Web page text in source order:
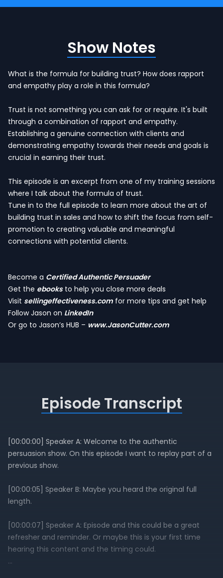
Show Notes
What is the formula for building trust? How does rapport
and empathy play a role in this formula?
Trust is not something you can ask for or require. It's built
through a combination of rapport and empathy.
Establishing a genuine connection with clients and
demonstrating empathy towards their needs and goals is
crucial in earning their trust.
This episode is an excerpt from one of my training sessions
where I talk about the formula of trust.
Tune in to the full episode to learn more about the art of
building trust in sales and how to shift the focus from self-
promotion to creating valuable and meaningful
connections with potential clients.
Become a Certified Authentic Persuader
Get the ebooksto help you close more deals
Visit sellingeffectiveness.com for more tips and get help
Follow Jason on LinkedIn
Or go to Jason’s HUB – www.JasonCutter.com
Episode Transcript
[00:00:00] Speaker A: Welcome to the authentic
persuasion show. On this episode I want to replay part of a
previous show.
[00:00:05] Speaker B: Maybe you heard the original full
length.
[00:00:07] Speaker A: Episode and this could be a great
refresher and reminder. Or maybe this is your first time
hearing this content and the timing could.